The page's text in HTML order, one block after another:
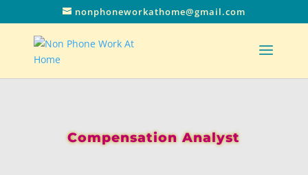
nonphoneworkathome@gmail.com
Compensation Analyst